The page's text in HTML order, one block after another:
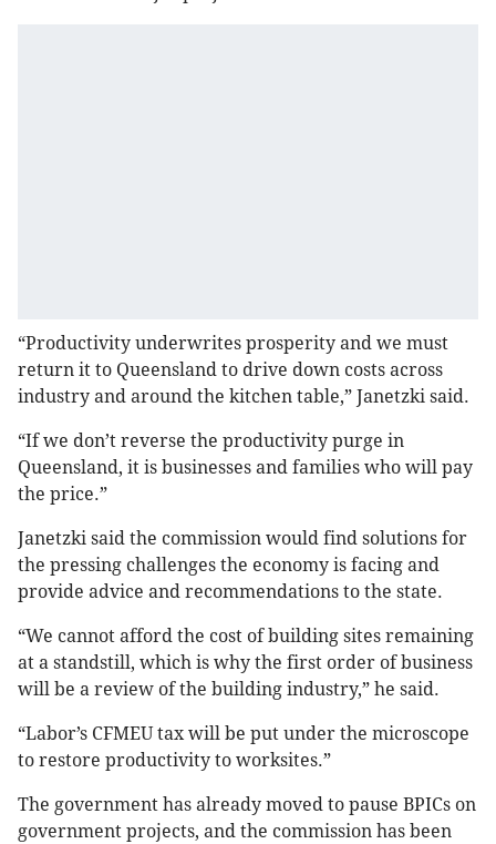
“Productivity underwrites prosperity and we must
return it to Queensland to drive down costs across
industry and around the kitchen table,” Janetzki said.
“If we don’t reverse the productivity purge in
Queensland, it is businesses and families who will pay
the price.”
Janetzki said the commission would find solutions for
the pressing challenges the economy is facing and
provide advice and recommendations to the state.
“We cannot afford the cost of building sites remaining
at a standstill, which is why the first order of business
will be a review of the building industry,” he said.
“Labor’s CFMEU tax will be put under the microscope
to restore productivity to worksites.”
The government has already moved to pause BPICs on
government projects, and the commission has been